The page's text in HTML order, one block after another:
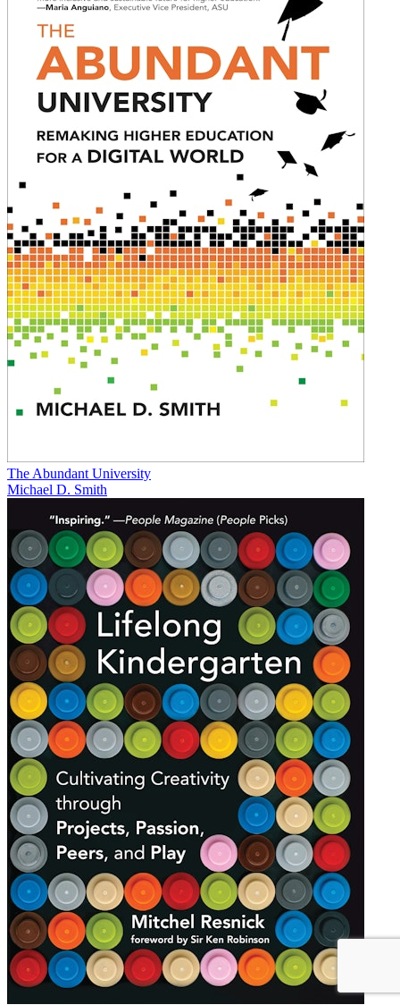
The Abundant University
Michael D. Smith